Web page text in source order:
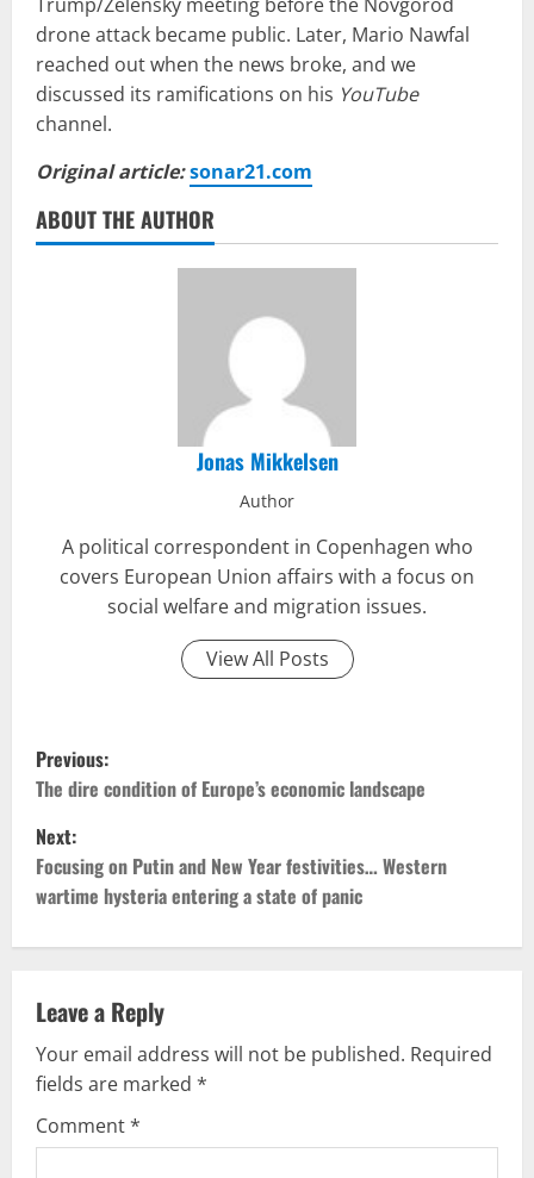
drone attack became public. Later, Mario Nawfal
reached out when the news broke, and we
discussed its ramifications on his YouTube
channel.
Original article:sonar21.com
ABOUT THE AUTHOR
Jonas Mikkelsen
Author
A political correspondent in Copenhagen who
covers European Union affairs with a focus on
social welfare and migration issues.
View All Posts
P
o
s
t
n
a
v
i
g
Previous:
The dire condition of Europe’s economic landscape
Next:
Focusing on Putin and New Year festivities… Western
wartime hysteria entering a state of panic
Leave a Reply
Your email address will not be published. Required
fields are marked *
Comment*